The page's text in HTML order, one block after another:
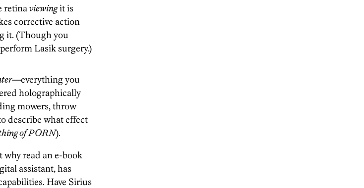
retinaviewingit is
corrective action
it. (Though you
Lasik surgery.)
—everything you
holographically
mowers, throw
describe what effect
of PORN).
why read an e-book
assistant, has
Have Sirius